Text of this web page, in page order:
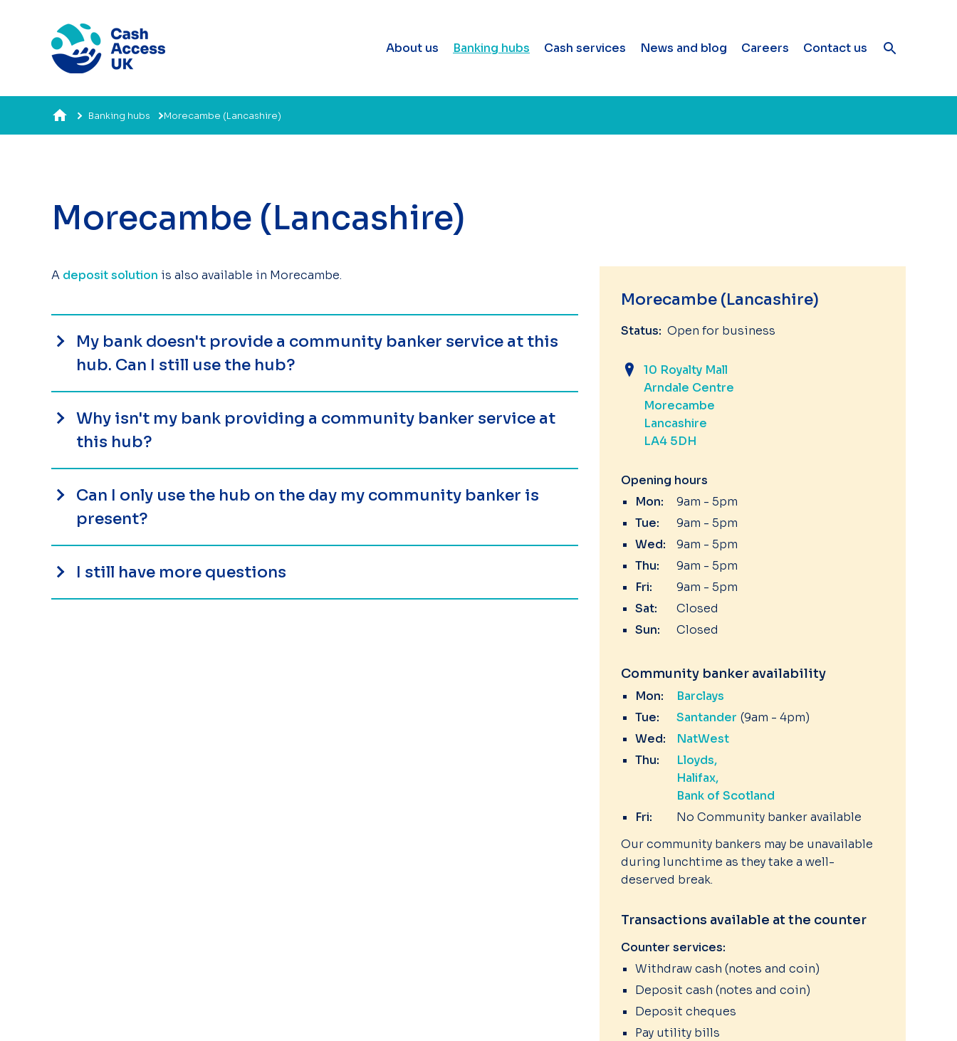
About us Banking hubs Cash services News and blog Careers Contact us
Banking hubs Morecambe (Lancashire)
Morecambe (Lancashire)
A deposit solution is also available in Morecambe.
My bank doesn't provide a community banker service at this
hub. Can I still use the hub?
Why isn't my bank providing a community banker service at
this hub?
Can I only use the hub on the day my community banker is
present?
I still have more questions
Morecambe (Lancashire)
Status: Open for business
10 Royalty Mall
Arndale Centre
Morecambe
Lancashire
LA4 5DH
Opening hours
Mon:
9am - 5pm
Tue:
9am - 5pm
Wed:
9am - 5pm
Thu:
9am - 5pm
Fri:
9am - 5pm
Sat:
Closed
Sun:
Closed
Community banker availability
Mon:
Barclays
Tue:
Santander (9am - 4pm)
Wed:
NatWest
Thu:
Lloyds
Halifax
Bank of Scotland
Fri:
No Community banker available
Our community bankers may be unavailable
during lunchtime as they take a well-
deserved break.
Transactions available at the counter
Counter services:
Withdraw cash (notes and coin)
Deposit cash (notes and coin)
Deposit cheques
Pay utility bills